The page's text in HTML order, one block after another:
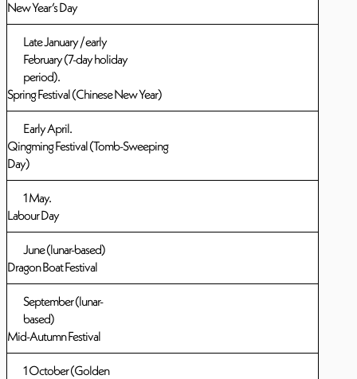
New Year’s Day
Late January / early
February (7-day holiday
period).
Spring Festival (Chinese New Year)
Early April.
Qingming Festival (Tomb-Sweeping
Day)
1 May.
Labour Day
June (lunar-based)
Dragon Boat Festival
September (lunar-
based)
Mid-Autumn Festival
1 October (Golden